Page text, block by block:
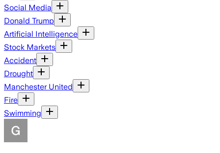
Social Media
Donald Trump
Artificial Intelligence
Stock Markets
Accident
Drought
Manchester United
Fire
Swimming